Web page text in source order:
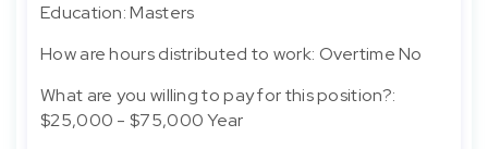
Education: Masters
How are hours distributed to work: Overtime No
What are you willing to pay for this position?:
$25,000 - $75,000 Year